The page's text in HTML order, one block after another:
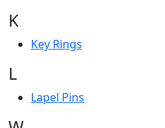
K
Key Rings
L
Lapel Pins